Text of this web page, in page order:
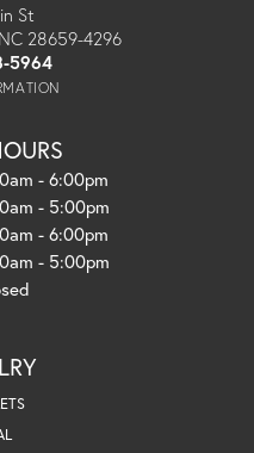
St
28659-4296
5964
- Tuesday:
- 6:00pm
- 5:00pm
- Friday:
- 6:00pm
- 5:00pm